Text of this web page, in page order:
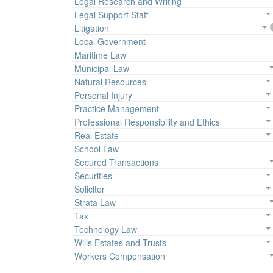
Legal Support Staff
Litigation
Local Government
Maritime Law
Municipal Law
Natural Resources
Personal Injury
Practice Management
Professional Responsibility and Ethics
Real Estate
School Law
Secured Transactions
Securities
Solicitor
Strata Law
Tax
Technology Law
Wills Estates and Trusts
Workers Compensation